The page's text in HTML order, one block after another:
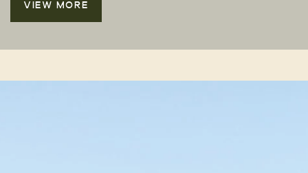
VIEW MORE